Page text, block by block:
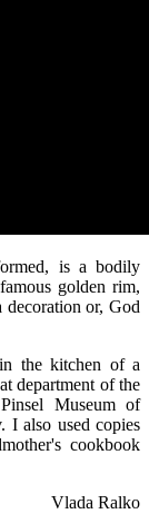
is a bodily
golden rim,
decoration or, God
the kitchen of a
department of the
Museum of
I also used copies
cookbook
Vlada Ralko